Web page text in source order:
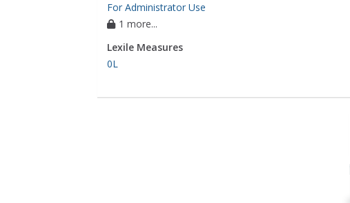
For Administrator Use
1 more...
Lexile Measures
0L